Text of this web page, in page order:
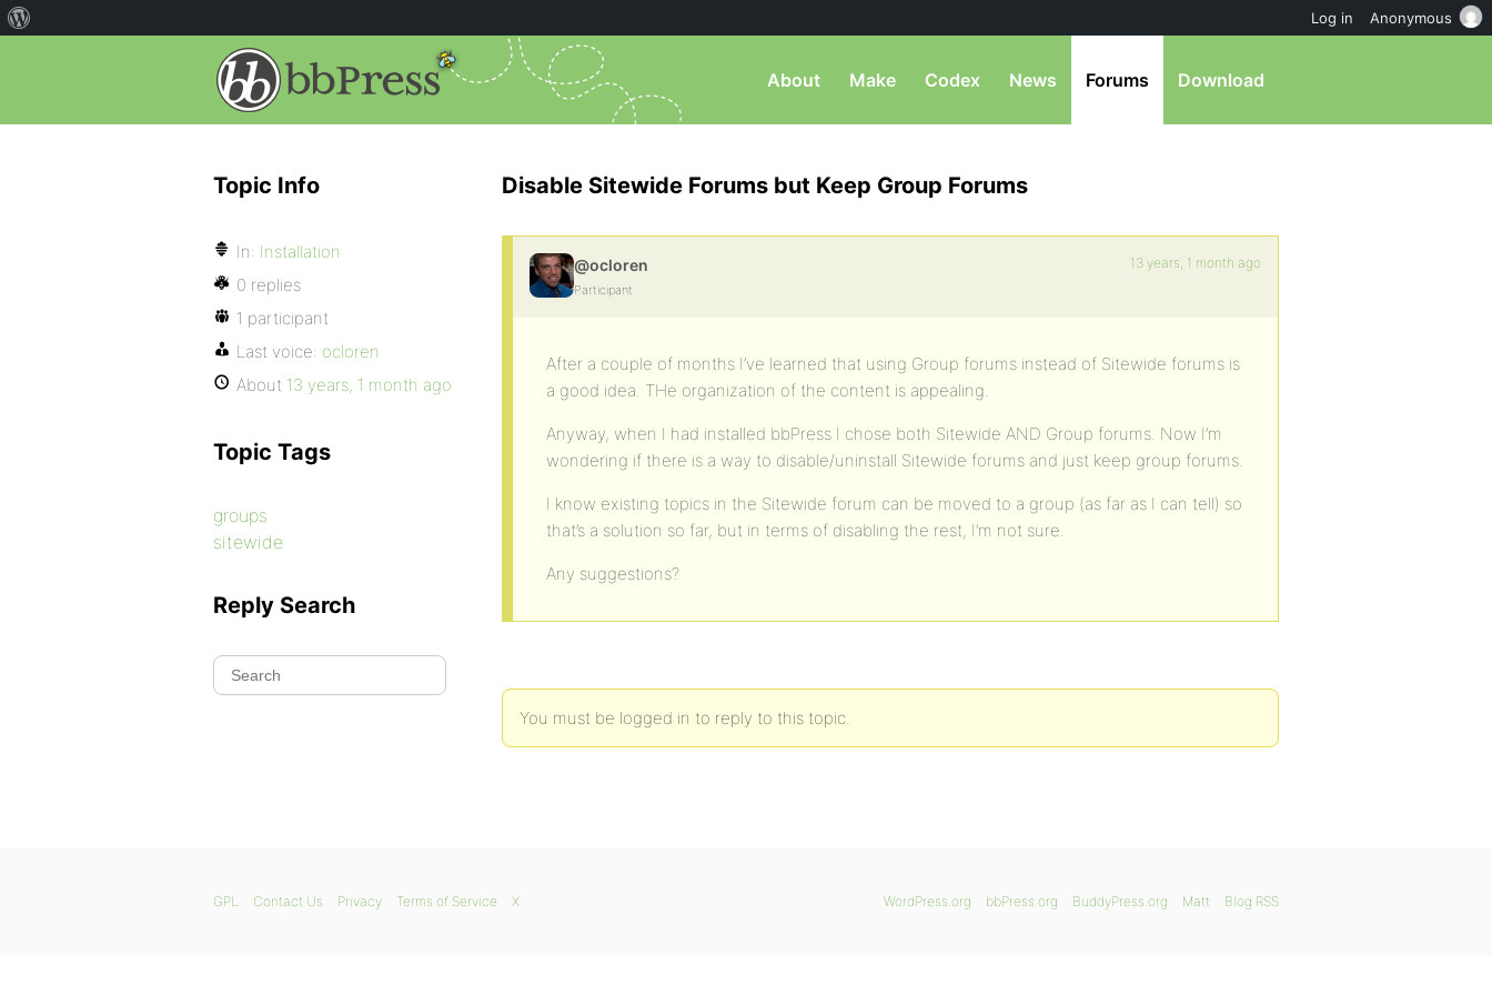
About Make Codex News Forums Download
Disable Sitewide Forums but Keep Group Forums
@ocloren
Participant
13 years, 1 month ago
After a couple of months I’ve learned that using Group forums instead of Sitewide forums is
a good idea. THe organization of the content is appealing.
Anyway, when I had installed bbPress I chose both Sitewide AND Group forums. Now I’m
wondering if there is a way to disable/uninstall Sitewide forums and just keep group forums.
I know existing topics in the Sitewide forum can be moved to a group (as far as I can tell) so
that’s a solution so far, but in terms of disabling the rest, I’m not sure.
Any suggestions?
You must be logged in to reply to this topic.
Topic Info
In: Installation
0 replies
1 participant
Last voice: ocloren
About 13 years, 1 month ago
Topic Tags
groups
sitewide
Reply Search
WordPress.org bbPress.org BuddyPress.org Matt Blog RSS
GPL Contact Us Privacy Terms of Service X
Log in Anonymous